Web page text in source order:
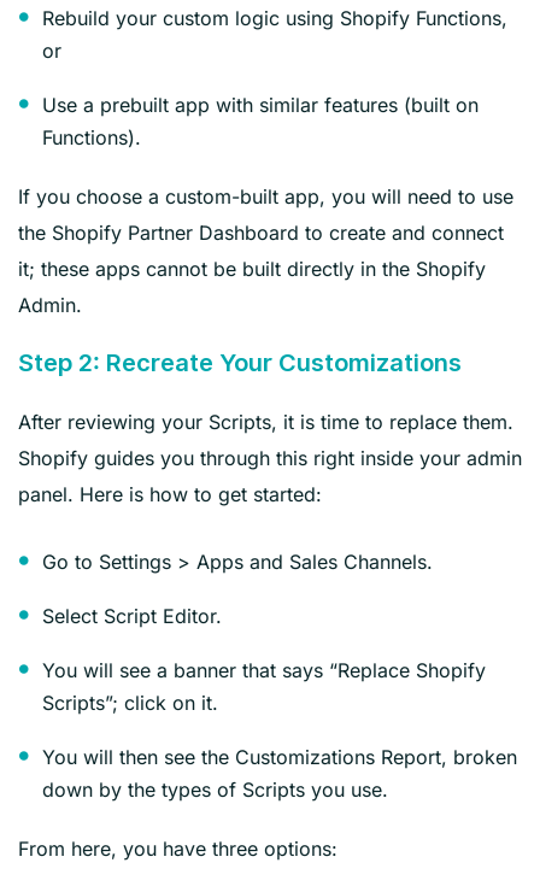
Rebuild your custom logic using Shopify Functions,
or
Use a prebuilt app with similar features (built on
Functions).
If you choose a custom-built app, you will need to use
the Shopify Partner Dashboard to create and connect
it; these apps cannot be built directly in the Shopify
Admin.
Step 2: Recreate Your Customizations
After reviewing your Scripts, it is time to replace them.
Shopify guides you through this right inside your admin
panel. Here is how to get started:
Go to Settings > Apps and Sales Channels.
Select Script Editor.
You will see a banner that says “Replace Shopify
Scripts”; click on it.
You will then see the Customizations Report, broken
down by the types of Scripts you use.
From here, you have three options: